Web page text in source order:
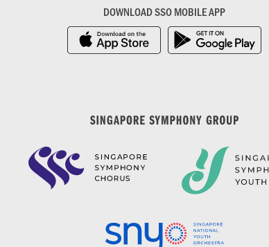
DOWNLOAD SSO MOBILE APP